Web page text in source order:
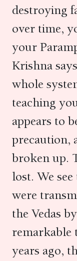
destroying
over time,
your
Krishna
whole
teaching
appears to
precaution,
broken up.
lost. We
were
the Vedas
remarkable
years ago,